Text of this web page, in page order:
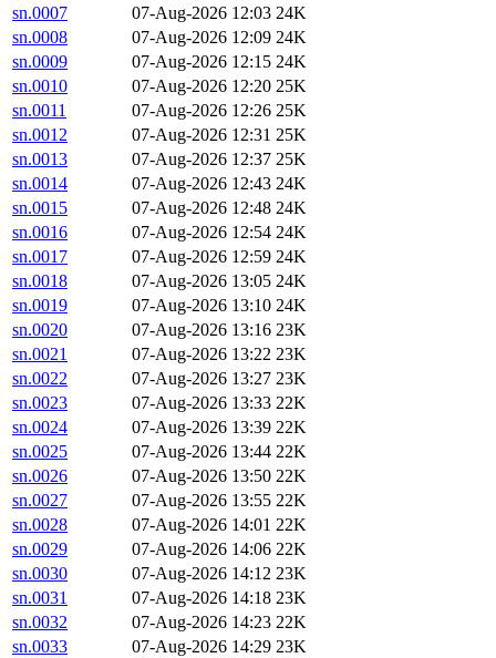
sn.0007
07-Aug-2026 12:03 24K
sn.0008
07-Aug-2026 12:09 24K
sn.0009
07-Aug-2026 12:15 24K
sn.0010
07-Aug-2026 12:20 25K
sn.0011
07-Aug-2026 12:26 25K
sn.0012
07-Aug-2026 12:31 25K
sn.0013
07-Aug-2026 12:37 25K
sn.0014
07-Aug-2026 12:43 24K
sn.0015
07-Aug-2026 12:48 24K
sn.0016
07-Aug-2026 12:54 24K
sn.0017
07-Aug-2026 12:59 24K
sn.0018
07-Aug-2026 13:05 24K
sn.0019
07-Aug-2026 13:10 24K
sn.0020
07-Aug-2026 13:16 23K
sn.0021
07-Aug-2026 13:22 23K
sn.0022
07-Aug-2026 13:27 23K
sn.0023
07-Aug-2026 13:33 22K
sn.0024
07-Aug-2026 13:39 22K
sn.0025
07-Aug-2026 13:44 22K
sn.0026
07-Aug-2026 13:50 22K
sn.0027
07-Aug-2026 13:55 22K
sn.0028
07-Aug-2026 14:01 22K
sn.0029
07-Aug-2026 14:06 22K
sn.0030
07-Aug-2026 14:12 23K
sn.0031
07-Aug-2026 14:18 23K
sn.0032
07-Aug-2026 14:23 22K
sn.0033
07-Aug-2026 14:29 23K